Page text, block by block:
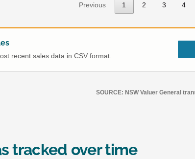
Previous 1 2 3 4
recent sales data in CSV format.
SOURCE: NSW Valuer General
tracked over time